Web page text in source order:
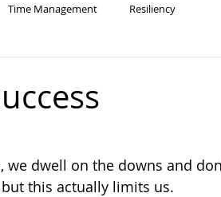
Time Management Resiliency
dwell on the downs and
this actually limits us.